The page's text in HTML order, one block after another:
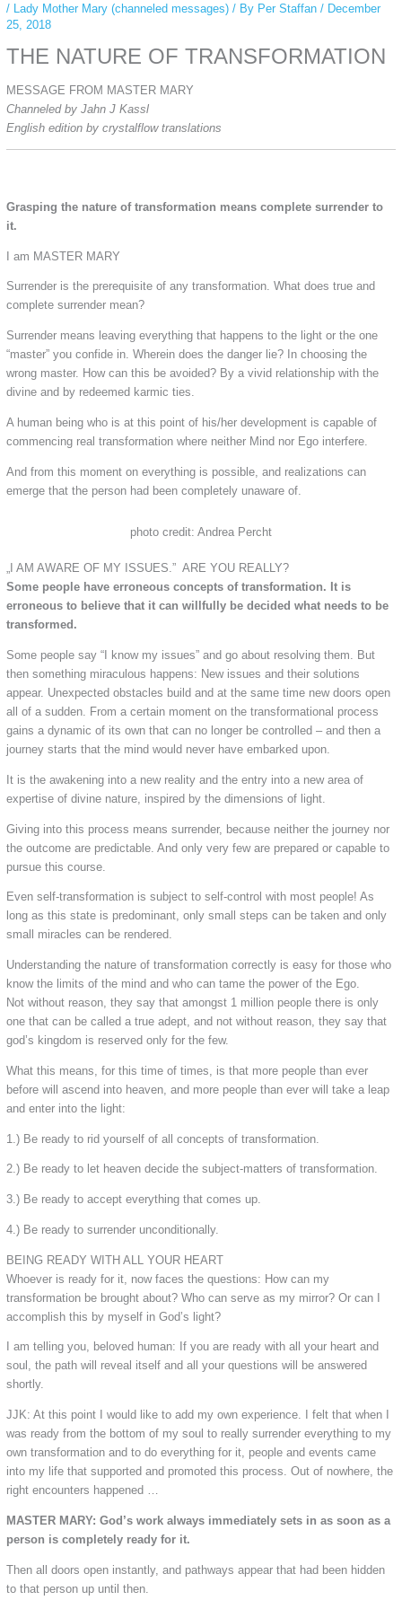
/ Lady Mother Mary (channeled messages)/ By Per Staffan / December
25, 2018
THE NATURE OF TRANSFORMATION
MESSAGE FROM MASTER MARY
Channeled by Jahn J Kassl
English edition by crystalflow translations
Grasping the nature of transformation means complete surrender to
it.
I am MASTER MARY
Surrender is the prerequisite of any transformation. What does true and
complete surrender mean?
Surrender means leaving everything that happens to the light or the one
“master” you confide in. Wherein does the danger lie? In choosing the
wrong master. How can this be avoided? By a vivid relationship with the
divine and by redeemed karmic ties.
A human being who is at this point of his/her development is capable of
commencing real transformation where neither Mind nor Ego interfere.
And from this moment on everything is possible, and realizations can
emerge that the person had been completely unaware of.
photo credit: Andrea Percht
„I AM AWARE OF MY ISSUES.” ARE YOU REALLY?
Some people have erroneous concepts of transformation. It is
erroneous to believe that it can willfully be decided what needs to be
transformed.
Some people say “I know my issues” and go about resolving them. But
then something miraculous happens: New issues and their solutions
appear. Unexpected obstacles build and at the same time new doors open
all of a sudden. From a certain moment on the transformational process
gains a dynamic of its own that can no longer be controlled – and then a
journey starts that the mind would never have embarked upon.
It is the awakening into a new reality and the entry into a new area of
expertise of divine nature, inspired by the dimensions of light.
Giving into this process means surrender, because neither the journey nor
the outcome are predictable. And only very few are prepared or capable to
pursue this course.
Even self-transformation is subject to self-control with most people! As
long as this state is predominant, only small steps can be taken and only
small miracles can be rendered.
Understanding the nature of transformation correctly is easy for those who
know the limits of the mind and who can tame the power of the Ego.
Not without reason, they say that amongst 1 million people there is only
one that can be called a true adept, and not without reason, they say that
god’s kingdom is reserved only for the few.
What this means, for this time of times, is that more people than ever
before will ascend into heaven, and more people than ever will take a leap
and enter into the light:
1.) Be ready to rid yourself of all concepts of transformation.
2.) Be ready to let heaven decide the subject-matters of transformation.
3.) Be ready to accept everything that comes up.
4.) Be ready to surrender unconditionally.
BEING READY WITH ALL YOUR HEART
Whoever is ready for it, now faces the questions: How can my
transformation be brought about? Who can serve as my mirror? Or can I
accomplish this by myself in God’s light?
I am telling you, beloved human: If you are ready with all your heart and
soul, the path will reveal itself and all your questions will be answered
shortly.
JJK: At this point I would like to add my own experience. I felt that when I
was ready from the bottom of my soul to really surrender everything to my
own transformation and to do everything for it, people and events came
into my life that supported and promoted this process. Out of nowhere, the
right encounters happened …
MASTER MARY: God’s work always immediately sets in as soon as a
person is completely ready for it.
Then all doors open instantly, and pathways appear that had been hidden
to that person up until then.